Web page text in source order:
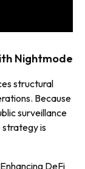
Nightmode
structural
Because
surveillance
is
DeFi